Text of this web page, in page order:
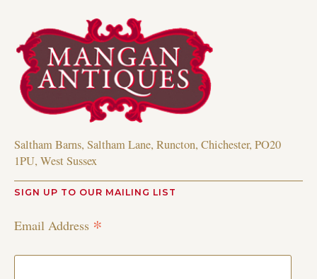
Saltham Barns, Saltham Lane, Runcton, Chichester, PO20
1PU, West Sussex
SIGN UP TO OUR MAILING LIST
Email Address *